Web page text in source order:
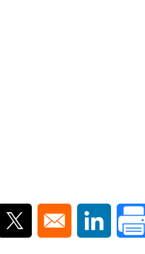
in a new window
Opens in a newOpens